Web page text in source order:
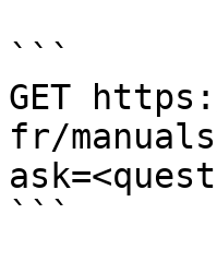
```
GET
fr/
```